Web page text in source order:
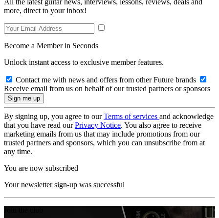
All the latest guitar news, interviews, lessons, reviews, deals and
more, direct to your inbox!
Become a Member in Seconds
Unlock instant access to exclusive member features.
Contact me with news and offers from other Future brands
Receive email from us on behalf of our trusted partners or sponsors
By signing up, you agree to ourTerms of services and acknowledge
that you have read ourPrivacy Notice. You also agree to receive
marketing emails from us that may include promotions from our
trusted partners and sponsors, which you can unsubscribe from at
any time.
You are now subscribed
Your newsletter sign-up was successful